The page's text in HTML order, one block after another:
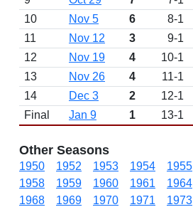
10
Nov 5 6 8-1
11
Nov 12 3 9-1
12
Nov 19 4 10-1
13
Nov 26 4 11-1
14
Dec 3 2 12-1
Final
Jan 9 1 13-1
Other Seasons
1950 1952 1953 1954 1955
1958
1959 1960 1961 1964
1968
1969 1970 1971 1973